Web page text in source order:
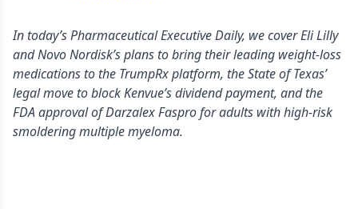
In today’s Pharmaceutical Executive Daily, we cover Eli Lilly
and Novo Nordisk’s plans to bring their leading weight-loss
medications to the TrumpRx platform, the State of Texas’
legal move to block Kenvue’s dividend payment, and the
FDA approval of Darzalex Faspro for adults with high-risk
smoldering multiple myeloma.